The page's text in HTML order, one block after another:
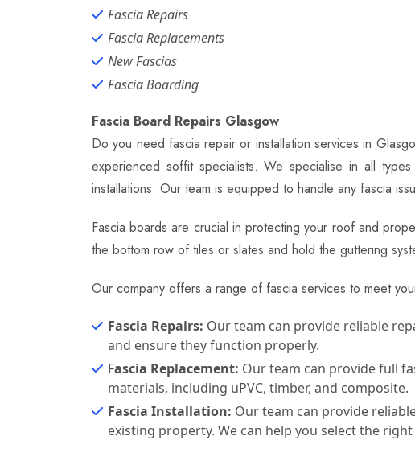
Fascia Repairs
Fascia Replacements
New Fascias
Fascia Boarding
Fascia Board Repairs Glasgow
Do you need fascia repair or installation services in
experienced soffit specialists. We specialise in all
installations. Our team is equipped to handle any fascia
Fascia boards are crucial in protecting your roof and
the bottom row of tiles or slates and hold the guttering
Our company offers a range of fascia services to meet
Fascia Repairs: Our team can provide reliable
and ensure they function properly.
Fascia Replacement: Our team can provide full
materials, including uPVC, timber, and composite.
Fascia Installation: Our team can provide
existing property. We can help you select the